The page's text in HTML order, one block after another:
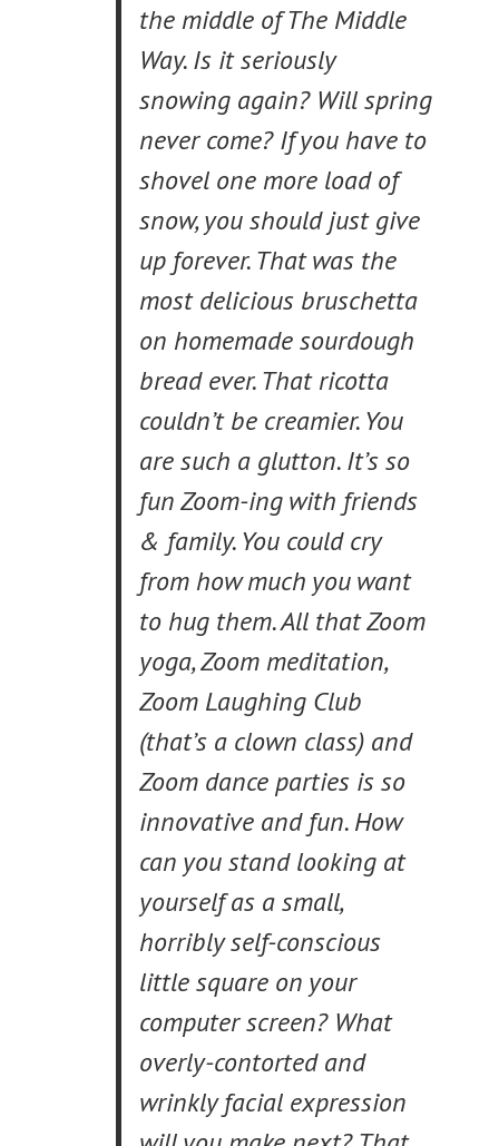
the middle of The Middle
Way. Is it seriously
snowing again? Will spring
never come? If you have to
shovel one more load of
snow, you should just give
up forever. That was the
most delicious bruschetta
on homemade sourdough
bread ever. That ricotta
couldn’t be creamier. You
are such a glutton. It’s so
fun Zoom-ing with friends
& family. You could cry
from how much you want
to hug them. All that Zoom
yoga, Zoom meditation,
Zoom Laughing Club
(that’s a clown class) and
Zoom dance parties is so
innovative and fun. How
can you stand looking at
yourself as a small,
horribly self-conscious
little square on your
computer screen? What
overly-contorted and
wrinkly facial expression